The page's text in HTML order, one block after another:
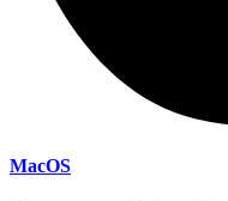
MacOS